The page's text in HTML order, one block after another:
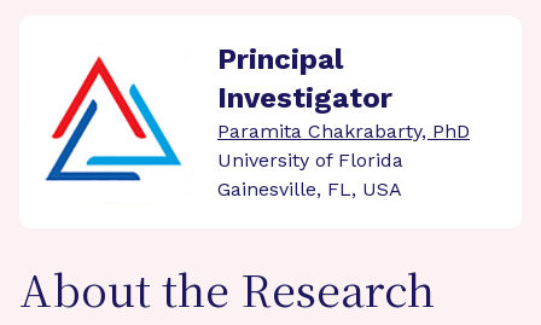
Principal
Investigator
Paramita Chakrabarty, PhD
University of Florida
Gainesville, FL, USA
About the Research